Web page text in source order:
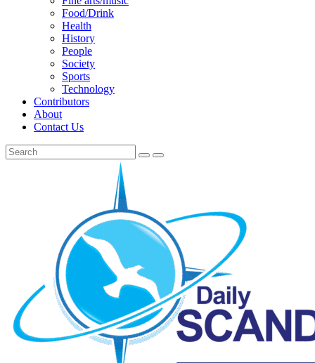
Food/Drink
Health
History
People
Society
Sports
Technology
Contributors
About
Contact Us